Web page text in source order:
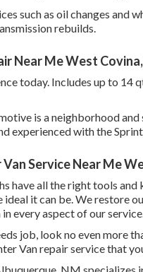
such as oil changes and
rebuilds.
Near Me West
today. Includes up to 14
is a neighborhood
experienced with the
Service Near Me
have all the right tools
ideal it can be. We restore
every aspect of our
job, look no even more
Van repair service that